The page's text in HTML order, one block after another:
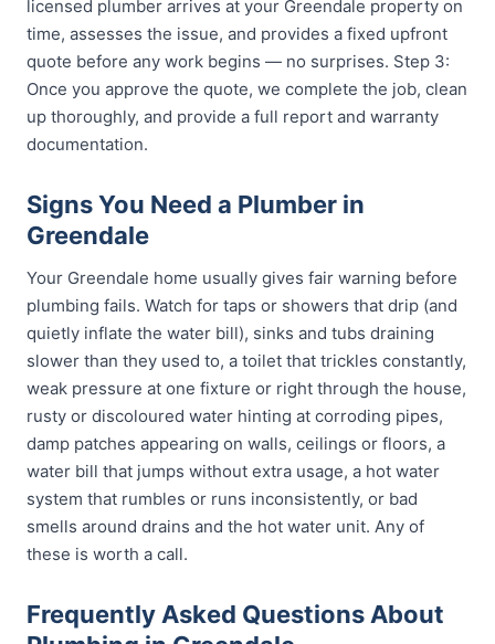
licensed plumber arrives at your Greendale property on
time, assesses the issue, and provides a fixed upfront
quote before any work begins — no surprises. Step 3:
Once you approve the quote, we complete the job, clean
up thoroughly, and provide a full report and warranty
documentation.
Signs You Need a Plumber in
Greendale
Your Greendale home usually gives fair warning before
plumbing fails. Watch for taps or showers that drip (and
quietly inflate the water bill), sinks and tubs draining
slower than they used to, a toilet that trickles constantly,
weak pressure at one fixture or right through the house,
rusty or discoloured water hinting at corroding pipes,
damp patches appearing on walls, ceilings or floors, a
water bill that jumps without extra usage, a hot water
system that rumbles or runs inconsistently, or bad
smells around drains and the hot water unit. Any of
these is worth a call.
Frequently Asked Questions About